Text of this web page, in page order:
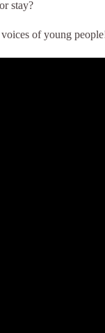
stay?
of young